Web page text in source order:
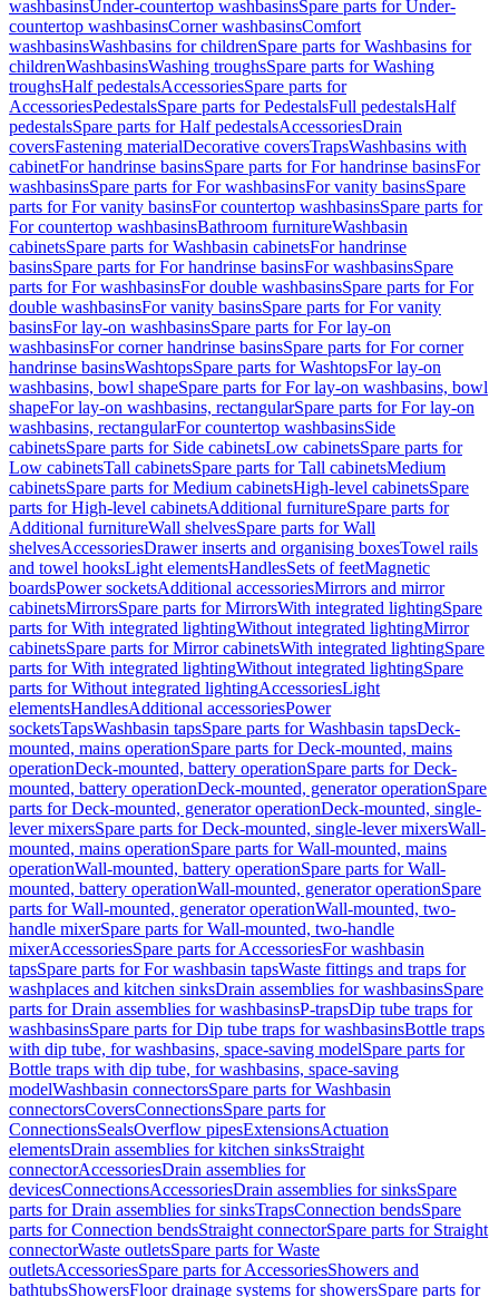
washbasinsUnder-countertop washbasinsSpare parts for Under-
countertop washbasinsCorner washbasinsComfort
washbasinsWashbasins for childrenSpare parts for Washbasins for
childrenWashbasinsWashing troughsSpare parts for Washing
troughsHalf pedestalsAccessoriesSpare parts for
AccessoriesPedestalsSpare parts for PedestalsFull pedestalsHalf
pedestalsSpare parts for Half pedestalsAccessoriesDrain
coversFastening materialDecorative coversTrapsWashbasins with
cabinetFor handrinse basinsSpare parts for For handrinse basinsFor
washbasinsSpare parts for For washbasinsFor vanity basinsSpare
parts for For vanity basinsFor countertop washbasinsSpare parts for
For countertop washbasinsBathroom furnitureWashbasin
cabinetsSpare parts for Washbasin cabinetsFor handrinse
basinsSpare parts for For handrinse basinsFor washbasinsSpare
parts for For washbasinsFor double washbasinsSpare parts for For
double washbasinsFor vanity basinsSpare parts for For vanity
basinsFor lay-on washbasinsSpare parts for For lay-on
washbasinsFor corner handrinse basinsSpare parts for For corner
handrinse basinsWashtopsSpare parts for WashtopsFor lay-on
washbasins, bowl shapeSpare parts for For lay-on washbasins, bowl
shapeFor lay-on washbasins, rectangularSpare parts for For lay-on
washbasins, rectangularFor countertop washbasinsSide
cabinetsSpare parts for Side cabinetsLow cabinetsSpare parts for
Low cabinetsTall cabinetsSpare parts for Tall cabinetsMedium
cabinetsSpare parts for Medium cabinetsHigh-level cabinetsSpare
parts for High-level cabinetsAdditional furnitureSpare parts for
Additional furnitureWall shelvesSpare parts for Wall
shelvesAccessoriesDrawer inserts and organising boxesTowel rails
and towel hooksLight elementsHandlesSets of feetMagnetic
boardsPower socketsAdditional accessoriesMirrors and mirror
cabinetsMirrorsSpare parts for MirrorsWith integrated lightingSpare
parts for With integrated lightingWithout integrated lightingMirror
cabinetsSpare parts for Mirror cabinetsWith integrated lightingSpare
parts for With integrated lightingWithout integrated lightingSpare
parts for Without integrated lightingAccessoriesLight
elementsHandlesAdditional accessoriesPower
socketsTapsWashbasin tapsSpare parts for Washbasin tapsDeck-
mounted, mains operationSpare parts for Deck-mounted, mains
operationDeck-mounted, battery operationSpare parts for Deck-
mounted, battery operationDeck-mounted, generator operationSpare
parts for Deck-mounted, generator operationDeck-mounted, single-
lever mixersSpare parts for Deck-mounted, single-lever mixersWall-
mounted, mains operationSpare parts for Wall-mounted, mains
operationWall-mounted, battery operationSpare parts for Wall-
mounted, battery operationWall-mounted, generator operationSpare
parts for Wall-mounted, generator operationWall-mounted, two-
handle mixerSpare parts for Wall-mounted, two-handle
mixerAccessoriesSpare parts for AccessoriesFor washbasin
tapsSpare parts for For washbasin tapsWaste fittings and traps for
washplaces and kitchen sinksDrain assemblies for washbasinsSpare
parts for Drain assemblies for washbasinsP-trapsDip tube traps for
washbasinsSpare parts for Dip tube traps for washbasinsBottle traps
with dip tube, for washbasins, space-saving modelSpare parts for
Bottle traps with dip tube, for washbasins, space-saving
modelWashbasin connectorsSpare parts for Washbasin
connectorsCoversConnectionsSpare parts for
ConnectionsSealsOverflow pipesExtensionsActuation
elementsDrain assemblies for kitchen sinksStraight
connectorAccessoriesDrain assemblies for
devicesConnectionsAccessoriesDrain assemblies for sinksSpare
parts for Drain assemblies for sinksTrapsConnection bendsSpare
parts for Connection bendsStraight connectorSpare parts for Straight
connectorWaste outletsSpare parts for Waste
outletsAccessoriesSpare parts for AccessoriesShowers and
bathtubsShowersFloor drainage systems for showersSpare parts for